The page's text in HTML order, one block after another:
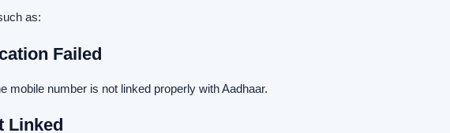
as:
Failed
mobile number is not linked properly with Aadhaar.
Linked